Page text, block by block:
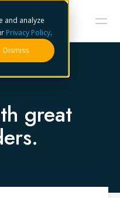
and analyze
Privacy Policy.
Dismiss
great